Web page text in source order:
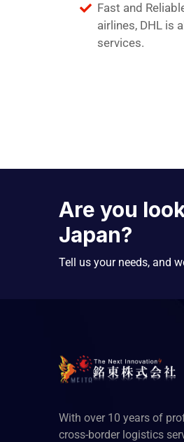
Fast and
airlines, DHL is
services.
Are you
Japan?
Tell us your needs, and
With over 10 years of
cross-border logistics